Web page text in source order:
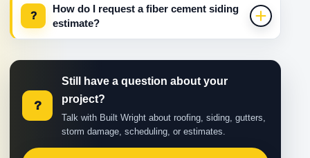
?
How do I request a fiber cement siding
estimate?
?
Still have a question about your
project?
Talk with Built Wright about roofing, siding, gutters,
storm damage, scheduling, or estimates.